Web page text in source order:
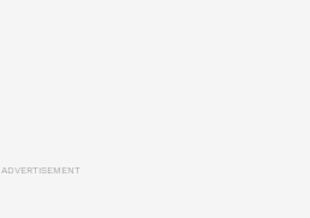
ADVERTISEMENT